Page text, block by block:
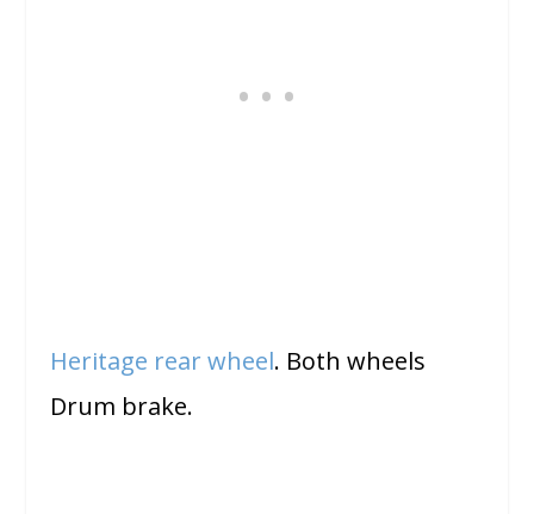
Heritage rear wheel. Both wheels
Drum brake.